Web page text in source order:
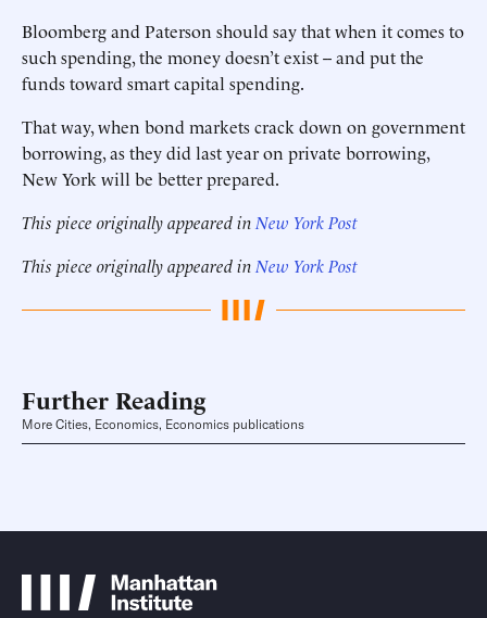
Bloomberg and Paterson should say that when it comes to
such spending, the money doesn’t exist -- and put the
funds toward smart capital spending.
That way, when bond markets crack down on government
borrowing, as they did last year on private borrowing,
New York will be better prepared.
This piece originally appeared in New York Post
This piece originally appeared in New York Post
Further Reading
More Cities, Economics, Economics publications